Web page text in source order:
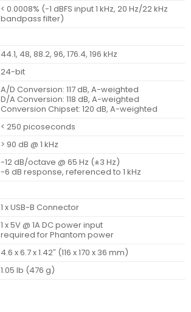
< 0.0008% (-1 dBFS input 1 kHz, 20 Hz/22 kHz
bandpass filter)
44.1, 48, 88.2, 96, 176.4, 196 kHz
24-bit
A/D Conversion: 117 dB, A-weighted
D/A Conversion: 118 dB, A-weighted
Conversion Chipset: 120 dB, A-weighted
< 250 picoseconds
> 90 dB @ 1 kHz
-12 dB/octave @ 65 Hz (±3 Hz)
-6 dB response, referenced to 1 kHz
1 x USB-B Connector
1 x 5V @ 1A DC power input
required for Phantom power
4.6 x 6.7 x 1.42″ (116 x 170 x 36 mm)
1.05 lb (476 g)